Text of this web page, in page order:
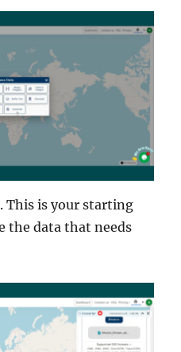
This is your starting
the data that needs